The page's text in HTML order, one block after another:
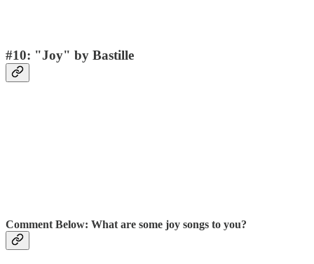
#10: "Joy" by Bastille
Comment Below: What are some joy songs to you?